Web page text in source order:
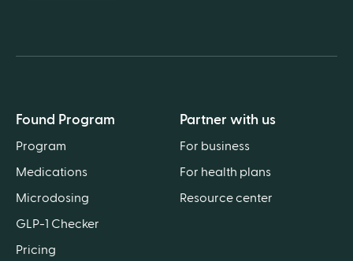
Found Program
Program
Medications
Microdosing
GLP-1 Checker
Pricing
Partner with us
For business
For health plans
Resource center